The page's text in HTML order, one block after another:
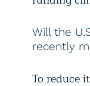
Will the
recently
To reduce